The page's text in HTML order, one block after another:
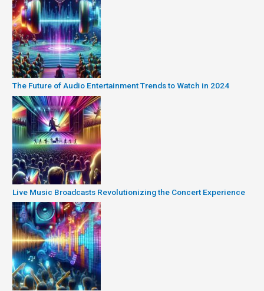
The Future of Audio Entertainment Trends to Watch in 2024
Live Music Broadcasts Revolutionizing the Concert Experience